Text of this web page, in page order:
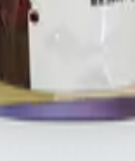
International, ORYGN, Vital